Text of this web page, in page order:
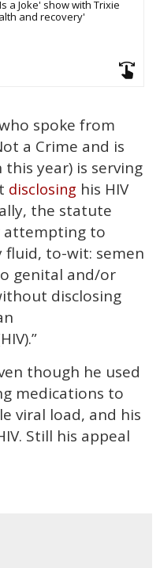
a Joke' show with Trixie
and recovery'
spoke from
a Crime and is
year) is serving
disclosing his HIV
the statute
attempting to
to-wit: semen
genital and/or
disclosing
though he used
medications to
viral load, and his
Still his appeal